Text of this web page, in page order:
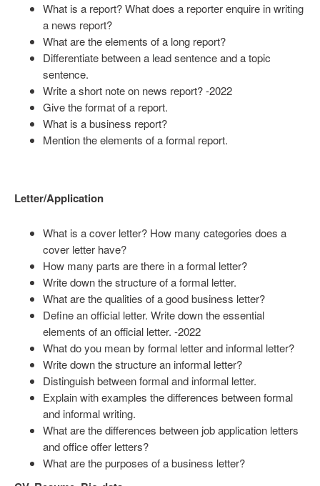
What is a report? What does a reporter enquire in writing
a news report?
What are the elements of a long report?
Differentiate between a lead sentence and a topic
sentence.
Write a short note on news report? -2022
Give the format of a report.
What is a business report?
Mention the elements of a formal report.
Letter/Application
What is a cover letter? How many categories does a
cover letter have?
How many parts are there in a formal letter?
Write down the structure of a formal letter.
What are the qualities of a good business letter?
Define an official letter. Write down the essential
elements of an official letter. -2022
What do you mean by formal letter and informal letter?
Write down the structure an informal letter?
Distinguish between formal and informal letter.
Explain with examples the differences between formal
and informal writing.
What are the differences between job application letters
and office offer letters?
What are the purposes of a business letter?